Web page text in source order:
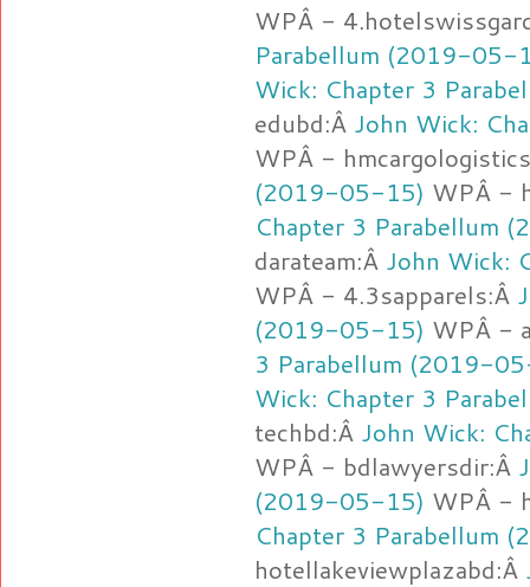
WPÂ -
Parabellum (2019-05-
Wick: Chapter 3
edubd:Â John Wick:
WPÂ -
(2019-05-15) WPÂ -
Chapter 3 Parabellum
darateam:Â John Wick:
WPÂ - 4.3sapparels:Â
(2019-05-15) WPÂ -
3 Parabellum (2019-
Wick: Chapter 3
techbd:Â John Wick:
WPÂ - bdlawyersdir:Â
(2019-05-15) WPÂ -
Chapter 3 Parabellum
hotellakeviewplazabd:Â